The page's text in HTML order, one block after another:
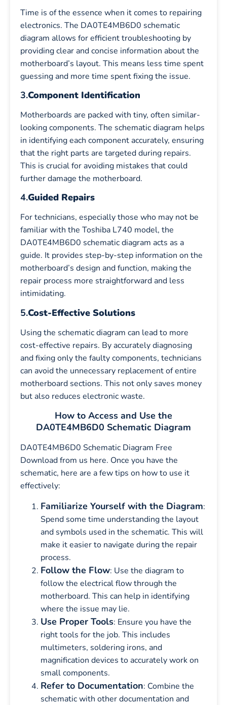
Time is of the essence when it comes to repairing
electronics. The DA0TE4MB6D0 schematic
diagram allows for efficient troubleshooting by
providing clear and concise information about the
motherboard’s layout. This means less time spent
guessing and more time spent fixing the issue.
3.Component Identification
Motherboards are packed with tiny, often similar-
looking components. The schematic diagram helps
in identifying each component accurately, ensuring
that the right parts are targeted during repairs.
This is crucial for avoiding mistakes that could
further damage the motherboard.
4.Guided Repairs
For technicians, especially those who may not be
familiar with the Toshiba L740 model, the
DA0TE4MB6D0 schematic diagram acts as a
guide. It provides step-by-step information on the
motherboard’s design and function, making the
repair process more straightforward and less
intimidating.
5.Cost-Effective Solutions
Using the schematic diagram can lead to more
cost-effective repairs. By accurately diagnosing
and fixing only the faulty components, technicians
can avoid the unnecessary replacement of entire
motherboard sections. This not only saves money
but also reduces electronic waste.
How to Access and Use the
DA0TE4MB6D0 Schematic Diagram
DA0TE4MB6D0 Schematic Diagram Free
Download from us here. Once you have the
schematic, here are a few tips on how to use it
effectively:
Familiarize Yourself with the Diagram:
Spend some time understanding the layout
and symbols used in the schematic. This will
make it easier to navigate during the repair
process.
Follow the Flow: Use the diagram to
follow the electrical flow through the
motherboard. This can help in identifying
where the issue may lie.
Use Proper Tools: Ensure you have the
right tools for the job. This includes
multimeters, soldering irons, and
magnification devices to accurately work on
small components.
Refer to Documentation: Combine the
schematic with other documentation and